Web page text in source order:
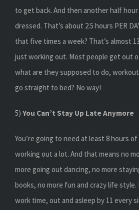
to get back. And then another half
dressed. That’s about 2.5 hours PER
that five times a week? That’s almost
just working out. Most people get out
what are they supposed to do,
go straight to bed? No way!
5) You Can’t Stay Up Late Anymore
You’re going to need at least 8 hours
working out a lot. And that means no
more going out dancing, no more
books, no more fun and crazy life style.
work time, out and asleep by 11 every